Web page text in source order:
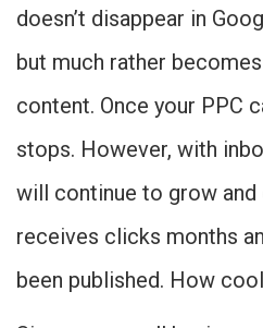
doesn’t disappear in
but much rather
content. Once your PPC
stops. However, with
will continue to grow
receives clicks months
been published. How